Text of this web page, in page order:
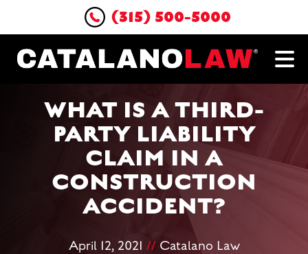
(315) 500-5000
WHAT IS A THIRD-
PARTY LIABILITY
CLAIM IN A
CONSTRUCTION
ACCIDENT?
April 12, 2021 //Catalano Law